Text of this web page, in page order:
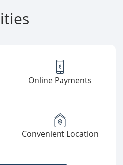
Online Payments
Convenient Location